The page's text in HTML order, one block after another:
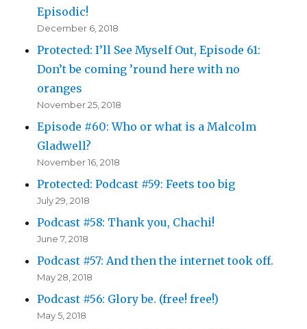
Episodic!
December 6, 2018
Protected: I’ll See Myself Out, Episode 61:
Don’t be coming ’round here with no
oranges
November 25, 2018
Episode #60: Who or what is a Malcolm
Gladwell?
November 16, 2018
Protected: Podcast #59: Feets too big
July 29, 2018
Podcast #58: Thank you, Chachi!
June 7, 2018
Podcast #57: And then the internet took off.
May 28, 2018
Podcast #56: Glory be. (free! free!)
May 5, 2018